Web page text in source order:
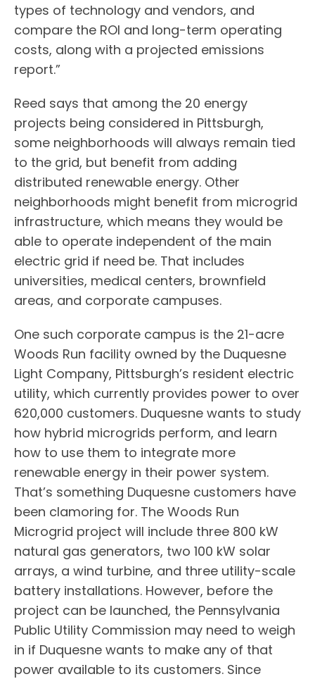
types of technology and vendors, and
compare the ROI and long-term operating
costs, along with a projected emissions
report.”
Reed says that among the 20 energy
projects being considered in Pittsburgh,
some neighborhoods will always remain tied
to the grid, but benefit from adding
distributed renewable energy. Other
neighborhoods might benefit from microgrid
infrastructure, which means they would be
able to operate independent of the main
electric grid if need be. That includes
universities, medical centers, brownfield
areas, and corporate campuses.
One such corporate campus is the 21-acre
Woods Run facility owned by the Duquesne
Light Company, Pittsburgh’s resident electric
utility, which currently provides power to over
620,000 customers. Duquesne wants to study
how hybrid microgrids perform, and learn
how to use them to integrate more
renewable energy in their power system.
That’s something Duquesne customers have
been clamoring for. The Woods Run
Microgrid project will include three 800 kW
natural gas generators, two 100 kW solar
arrays, a wind turbine, and three utility-scale
battery installations. However, before the
project can be launched, the Pennsylvania
Public Utility Commission may need to weigh
in if Duquesne wants to make any of that
power available to its customers. Since